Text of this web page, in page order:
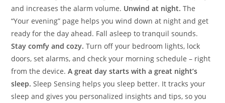
and increases the alarm volume. Unwind at night. The
“Your evening” page helps you wind down at night and get
ready for the day ahead. Fall asleep to tranquil sounds.
Stay comfy and cozy. Turn off your bedroom lights, lock
doors, set alarms, and check your morning schedule – right
from the device.A great day starts with a great night’s
sleep. Sleep Sensing helps you sleep better. It tracks your
sleep and gives you personalized insights and tips, so you